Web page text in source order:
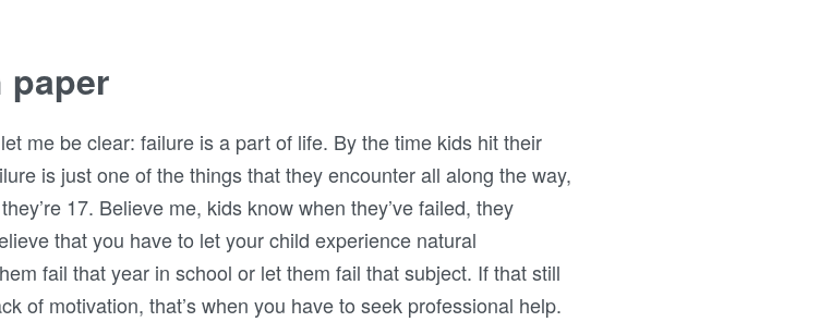
paper
me be clear: failure is a part of life. By the time kids hit their
is just one of the things that they encounter all along the way,
17. Believe me, kids know when they’ve failed, they
that you have to let your child experience natural
fail that year in school or let them fail that subject. If that still
of motivation, that’s when you have to seek professional help.